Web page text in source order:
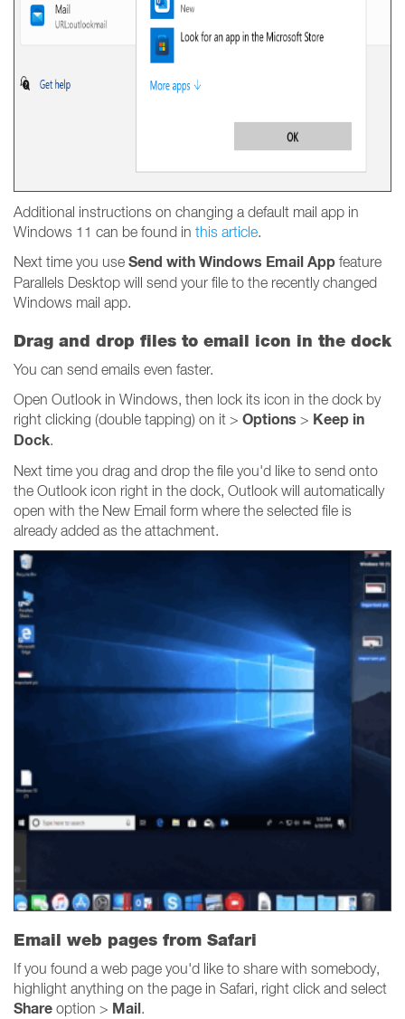
Additional instructions on changing a default mail app in
Windows 11 can be found in this article.
Next time you use Send with Windows Email App feature
Parallels Desktop will send your file to the recently changed
Windows mail app.
Drag and drop files to email icon in the dock
You can send emails even faster.
Open Outlook in Windows, then lock its icon in the dock by
right clicking (double tapping) on it > Options > Keep in
Dock.
Next time you drag and drop the file you'd like to send onto
the Outlook icon right in the dock, Outlook will automatically
open with the New Email form where the selected file is
already added as the attachment.
Email web pages from Safari
If you found a web page you'd like to share with somebody,
highlight anything on the page in Safari, right click and select
Share option > Mail.